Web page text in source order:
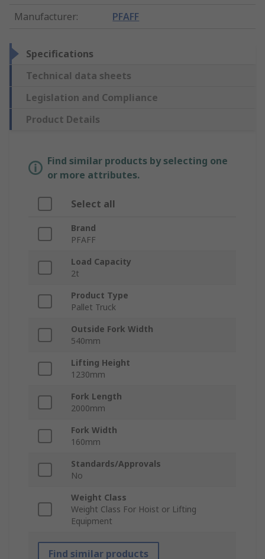
Manufacturer: PFAFF
Specifications
Technical data sheets
Legislation and Compliance
Product Details
Find similar products by selecting one
or more attributes.
Select all
Brand
PFAFF
Load Capacity
2t
Product Type
Pallet Truck
Outside Fork Width
540mm
Lifting Height
1230mm
Fork Length
2000mm
Fork Width
160mm
Standards/Approvals
No
Weight Class
Weight Class For Hoist or Lifting
Equipment
Find similar products